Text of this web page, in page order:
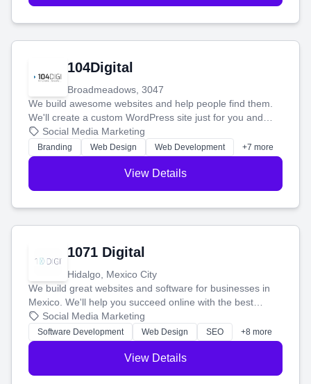
104Digital
Broadmeadows, 3047
We build awesome websites and help people find them.
We'll create a custom WordPress site just for you and
boost your search rankings so your business shines
online.
Social Media Marketing
Branding Web Design Web Development +7 more
View Details
1071 Digital
Hidalgo, Mexico City
We build great websites and software for businesses in
Mexico. We'll help you succeed online with the best
technology and a smart, honest approach. Let's make
your ideas a reality and grow your business together.
Social Media Marketing
Software Development Web Design SEO +8 more
View Details